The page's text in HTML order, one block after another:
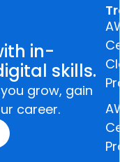
in-
skills.
grow, gain
career.